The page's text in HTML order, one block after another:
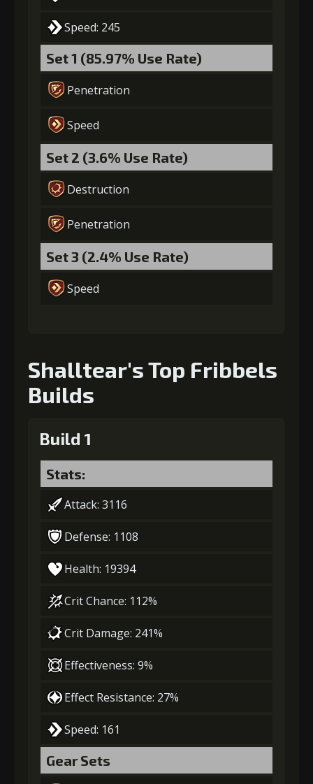
Speed: 245
Set 1 (85.97% Use Rate)
Penetration
Speed
Set 2 (3.6% Use Rate)
Destruction
Penetration
Set 3 (2.4% Use Rate)
Speed
Shalltear's Top Fribbels
Builds
Build 1
Stats:
Attack: 3116
Defense: 1108
Health: 19394
Crit Chance: 112%
Crit Damage: 241%
Effectiveness: 9%
Effect Resistance: 27%
Speed: 161
Gear Sets